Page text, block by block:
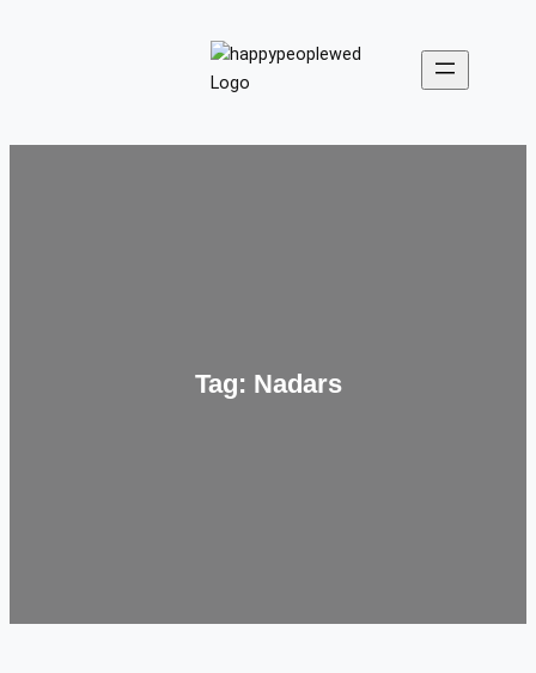
Tag: Nadars